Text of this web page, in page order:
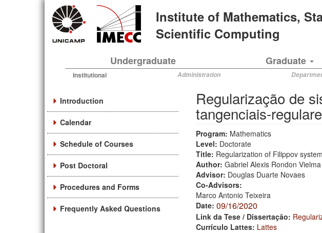
Institute of Mathematics,
Scientific Computing
Undergraduate Graduate
Institutional Administration
Introduction
Calendar
Schedule of Courses
Post Doctoral
Procedures and Forms
Frequently Asked Questions
Regularização de
tangenciais-
Program: Mathematics
Level: Doctorate
Title: Regularization of Filippov
Author: Gabriel Alexis Rondon Vielma
Advisor: Douglas Duarte Novaes
Co-Advisors:
Marco Antonio Teixeira
Date: 09/16/2020
Link da Tese / Dissertação:
Currículo Lattes: Lattes